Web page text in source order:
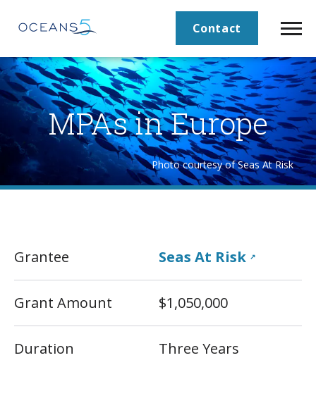
Contact
MPAs in Europe
Photo courtesy of Seas At Risk
Grantee Seas At Risk ↗
Grant Amount $1,050,000
Duration Three Years